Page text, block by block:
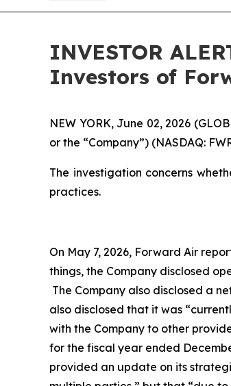
INVESTOR
Investors of
NEW YORK, June 02, 2026
or the “Company”) (NASDAQ:
The investigation concerns
practices.
On May 7, 2026, Forward Air
things, the Company disclosed
The Company also disclosed a
also disclosed that it was
with the Company to other
for the fiscal year ended
provided an update on its